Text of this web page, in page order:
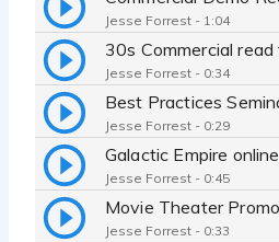
Jesse Forrest - 1:04
Jesse Forrest - 0:34
Jesse Forrest - 0:29
Galactic Empire
Jesse Forrest - 0:45
Movie Theater
Jesse Forrest - 0:33